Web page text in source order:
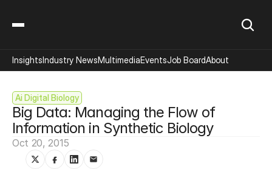
Ai Digital Biology
Big Data: Managing the Flow of
Information in Synthetic Biology
Oct 20, 2015
InsightsIndustry NewsMultimediaEventsJob BoardAbout